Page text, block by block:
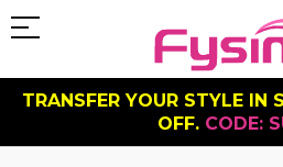
TRANSFER YOUR STYLE IN
OFF. CODE: